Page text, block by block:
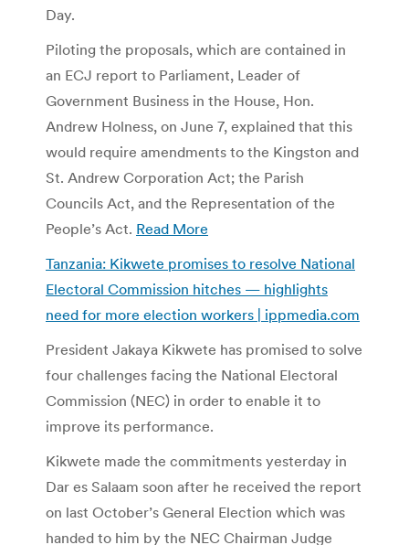
Day.
Piloting the proposals, which are contained in
an ECJ report to Parliament, Leader of
Government Business in the House, Hon.
Andrew Holness, on June 7, explained that this
would require amendments to the Kingston and
St. Andrew Corporation Act; the Parish
Councils Act, and the Representation of the
People’s Act. Read More
Tanzania: Kikwete promises to resolve National
Electoral Commission hitches — highlights
need for more election workers | ippmedia.com
President Jakaya Kikwete has promised to solve
four challenges facing the National Electoral
Commission (NEC) in order to enable it to
improve its performance.
Kikwete made the commitments yesterday in
Dar es Salaam soon after he received the report
on last October’s General Election which was
handed to him by the NEC Chairman Judge